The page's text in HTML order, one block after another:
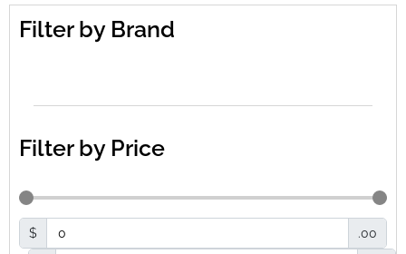
Filter by Brand
Filter by Price
$ .00